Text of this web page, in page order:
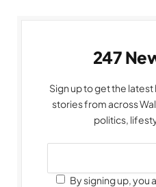
247
Sign up to get the
stories from across
politics,
By signing up, you